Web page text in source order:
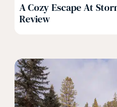
A Cozy Escape At
Review